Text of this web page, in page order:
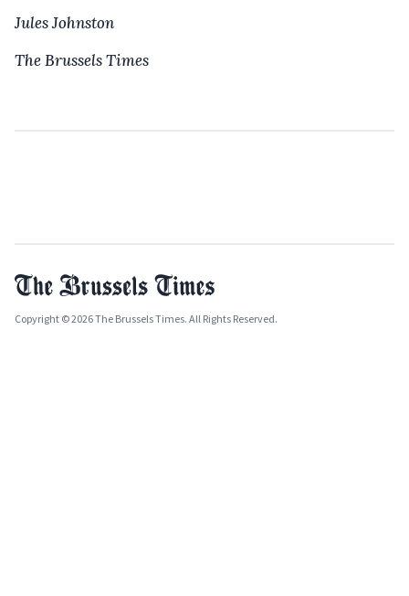
Jules Johnston
The Brussels Times
Copyright © 2026 The Brussels Times. All Rights Reserved.